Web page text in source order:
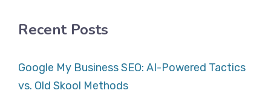
Recent Posts
Google My Business SEO: AI-Powered Tactics
vs. Old Skool Methods